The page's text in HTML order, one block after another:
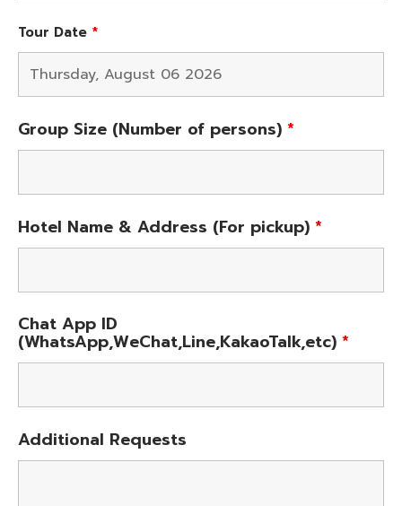
Tour Date *
Group Size (Number of persons) *
Hotel Name & Address (For pickup) *
Chat App ID
(WhatsApp,WeChat,Line,KakaoTalk,etc) *
Additional Requests